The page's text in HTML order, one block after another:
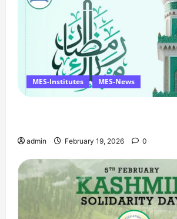
MES-Institutes MES-News
admin February 19, 2026 0